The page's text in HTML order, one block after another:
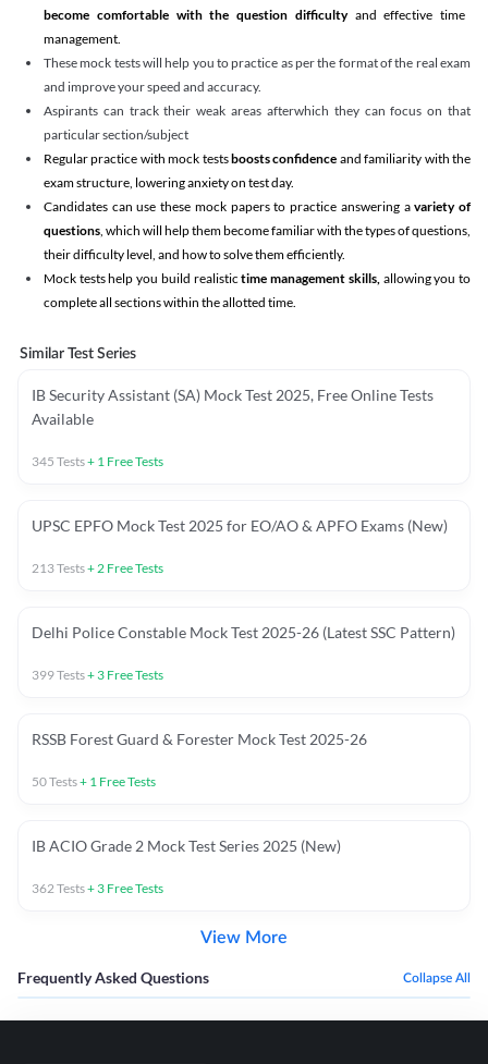
become comfortable with the question difficultyand effective time
management.
These mock tests will help you to practice as per the format of the real exam
and improve your speed and accuracy.
Aspirants can track their weak areas afterwhich they can focus on that
particular section/subject
Regular practice with mock testsboosts confidence and familiarity with the
exam structure, lowering anxiety on test day.
Candidates can use these mock papers to practice answering avariety of
questions, which will help them become familiar with the types of questions,
their difficulty level, and how to solve them efficiently.
Mock tests help you build realistictime management skills,allowing you to
complete all sections within the allotted time.
Similar Test Series
IB Security Assistant (SA) Mock Test 2025, Free Online Tests
Available
345 Tests+ 1 Free Tests
UPSC EPFO Mock Test 2025 for EO/AO & APFO Exams (New)
213Tests+2 Free Tests
Delhi Police Constable Mock Test 2025-26 (Latest SSC Pattern)
399Tests+ 3 Free Tests
RSSB Forest Guard & Forester Mock Test 2025-26
50Tests+ 1 Free Tests
IB ACIO Grade 2 Mock Test Series 2025 (New)
362Tests+ 3 Free Tests
View More
Frequently Asked Questions Collapse All